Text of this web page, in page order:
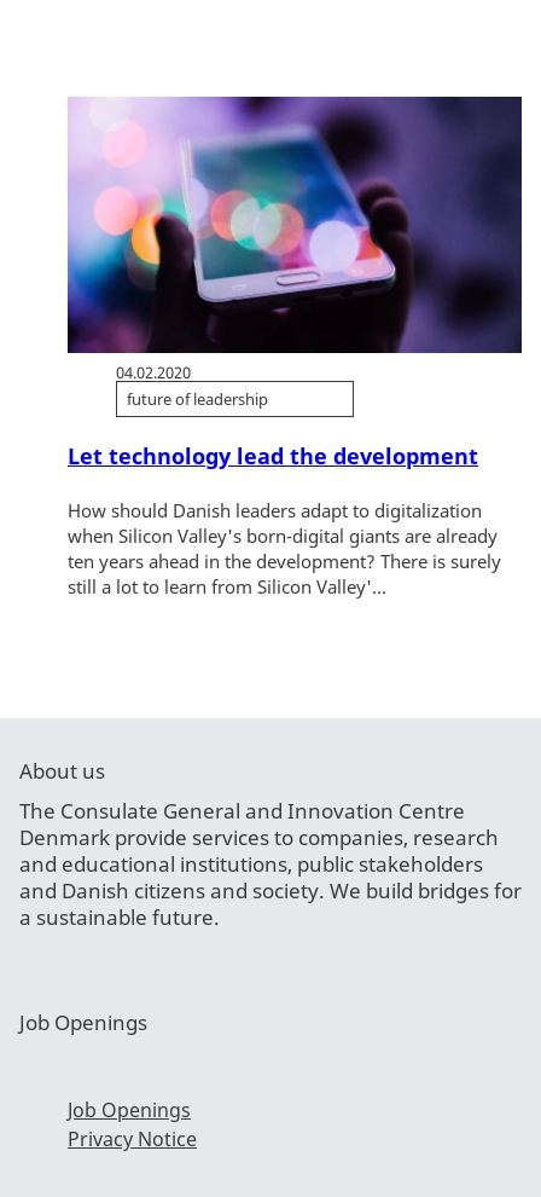
04.02.2020
future of leadership
Let technology lead the development
How should Danish leaders adapt to digitalization
when Silicon Valley's born-digital giants are already
ten years ahead in the development? There is surely
still a lot to learn from Silicon Valley'...
About us
The Consulate General and Innovation Centre
Denmark provide services to companies, research
and educational institutions, public stakeholders
and Danish citizens and society. We build bridges for
a sustainable future.
Job Openings
Job Openings
Privacy Notice